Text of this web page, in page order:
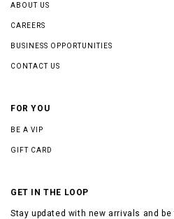
ABOUT US
CAREERS
BUSINESS OPPORTUNITIES
CONTACT US
FOR YOU
BE A VIP
GIFT CARD
GET IN THE LOOP
Stay updated with new arrivals and